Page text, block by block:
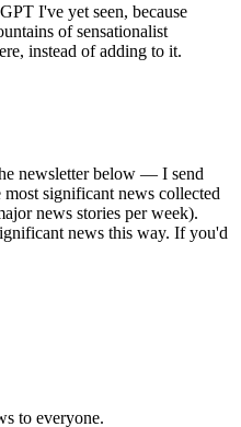
I've yet seen, because
of sensationalist
instead of adding to it.
newsletter below — I send
significant news collected
news stories per week).
news this way. If you'd
to everyone.